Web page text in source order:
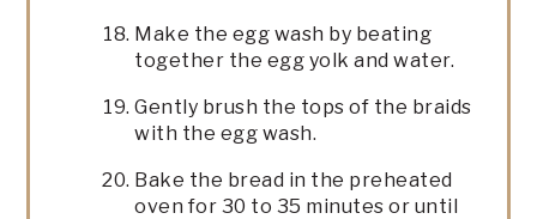
Make the egg wash by beating
together the egg yolk and water.
Gently brush the tops of the braids
with the egg wash.
Bake the bread in the preheated
oven for 30 to 35 minutes or until